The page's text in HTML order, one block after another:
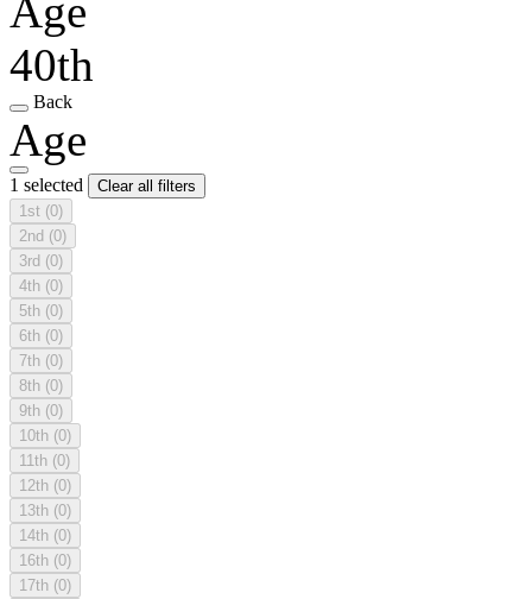
Age
40th
Back
Age
1 selected
Clear all filters
1st (0)
2nd (0)
3rd (0)
4th (0)
5th (0)
6th (0)
7th (0)
8th (0)
9th (0)
10th (0)
11th (0)
12th (0)
13th (0)
14th (0)
16th (0)
17th (0)